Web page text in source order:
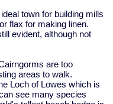
town for building mills
flax for making linen.
evident, although not
are too
areas to walk.
Loch of Lowes which is
see many species